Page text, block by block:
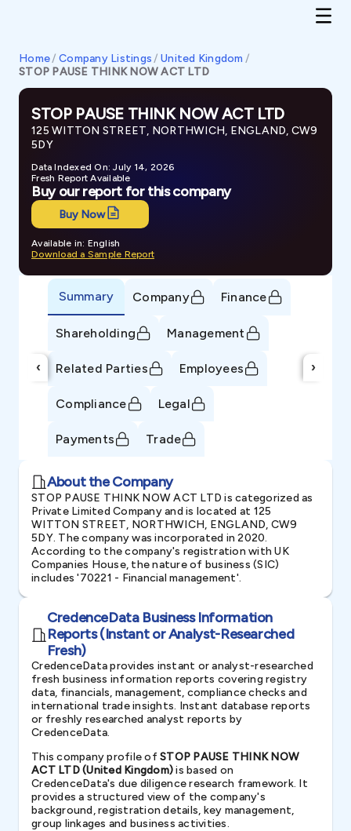
Home/ Company Listings / United Kingdom /
STOP PAUSE THINK NOW ACT LTD
STOP PAUSE THINK NOW ACT LTD
125 WITTON STREET, NORTHWICH, ENGLAND, CW9
5DY
Data Indexed On: July 14, 2026
Fresh Report Available
Buy our report for this company
Buy Now
Available in: English
Download a Sample Report
‹
Summary Company Finance
Shareholding Management
Related Parties Employees
Compliance Legal
Payments Trade
›
About the Company
STOP PAUSE THINK NOW ACT LTD is categorized as
Private Limited Company and is located at 125
WITTON STREET, NORTHWICH, ENGLAND, CW9
5DY. The company was incorporated in 2020.
According to the company's registration with UK
Companies House, the nature of business (SIC)
includes '70221 - Financial management'.
CredenceData Business Information
Reports (Instant or Analyst-Researched
Fresh)
CredenceData provides instant or analyst-researched
fresh business information reports covering registry
data, financials, management, compliance checks and
international trade insights. Instant database reports
or freshly researched analyst reports by
CredenceData.
This company profile ofSTOP PAUSE THINK NOW
ACT LTD (United Kingdom)is based on
CredenceData's due diligence research framework. It
provides a structured view of the company's
background, registration details, key management,
group linkages and business activities.